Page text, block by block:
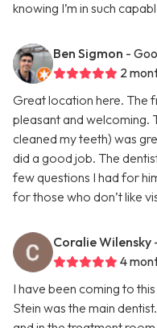
knowing I’m in such
Ben Sigmon -
2
Great location here. The
pleasant and welcoming.
cleaned my teeth) was
did a good job. The
few questions I had for
for those who don’t like
Coralie Wilensky
4
I have been coming to
Stein was the main